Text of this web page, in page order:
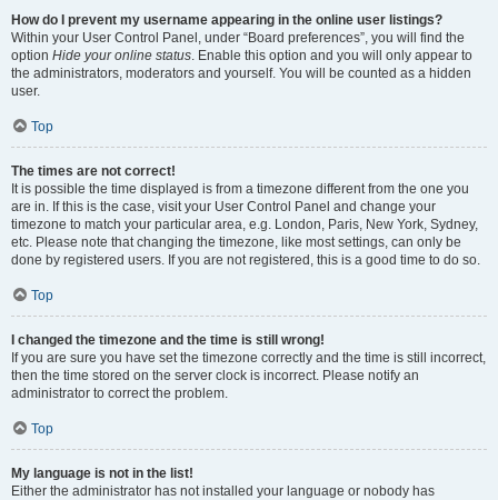
How do I prevent my username appearing in the online user listings?
Within your User Control Panel, under “Board preferences”, you will find the
option Hide your online status. Enable this option and you will only appear to
the administrators, moderators and yourself. You will be counted as a hidden
user.
Top
The times are not correct!
It is possible the time displayed is from a timezone different from the one you
are in. If this is the case, visit your User Control Panel and change your
timezone to match your particular area, e.g. London, Paris, New York, Sydney,
etc. Please note that changing the timezone, like most settings, can only be
done by registered users. If you are not registered, this is a good time to do so.
Top
I changed the timezone and the time is still wrong!
If you are sure you have set the timezone correctly and the time is still incorrect,
then the time stored on the server clock is incorrect. Please notify an
administrator to correct the problem.
Top
My language is not in the list!
Either the administrator has not installed your language or nobody has